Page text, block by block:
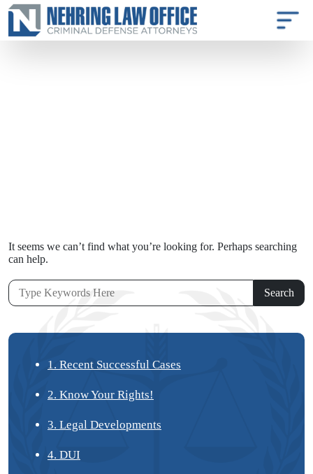
It seems we can’t find what you’re looking for. Perhaps searching
can help.
1. Recent Successful Cases
2. Know Your Rights!
3. Legal Developments
4. DUI